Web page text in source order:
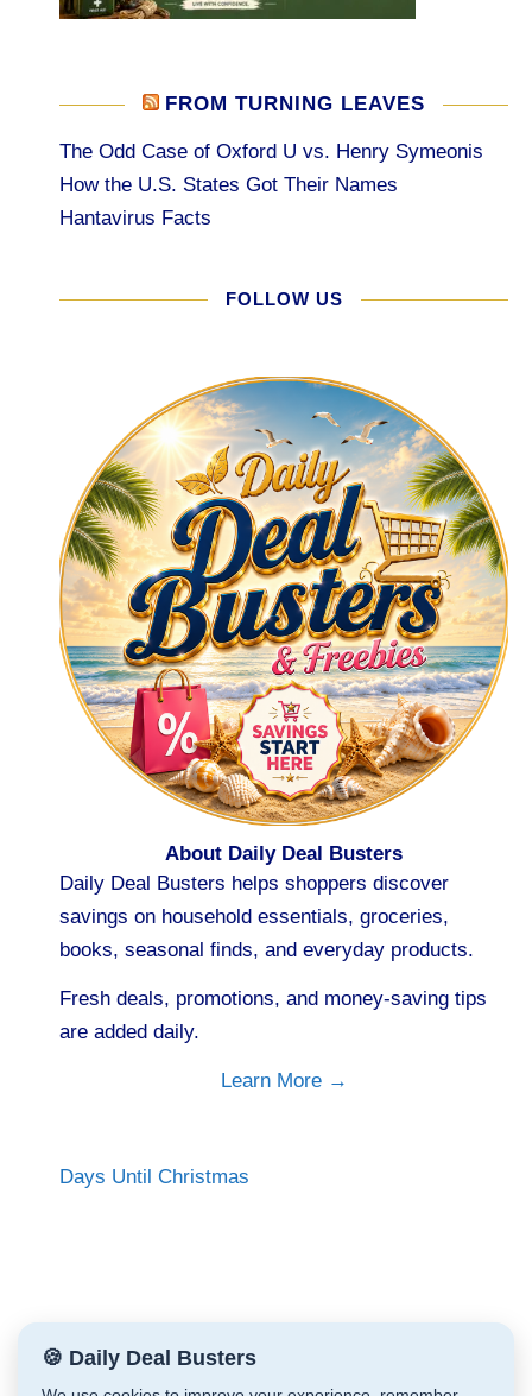
FROM TURNING LEAVES
The Odd Case of Oxford U vs. Henry Symeonis
How the U.S. States Got Their Names
Hantavirus Facts
FOLLOW US
About Daily Deal Busters
Daily Deal Busters helps shoppers discover
savings on household essentials, groceries,
books, seasonal finds, and everyday products.
Fresh deals, promotions, and money-saving tips
are added daily.
Learn More →
Days Until Christmas
🍪 Daily Deal Busters